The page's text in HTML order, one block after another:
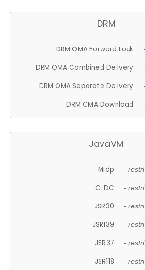
DRM
DRM OMA Forward Lock
DRM OMA Combined Delivery
DRM OMA Separate Delivery
DRM OMA Download
JavaVM
Midp -
CLDC -
JSR30 -
JSR139 -
JSR37 -
JSR118 -